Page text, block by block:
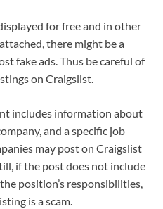
for free and in other
there might be a
fake ads. Thus be careful of
on Craigslist.
includes information about
and a specific job
may post on Craigslist
if the post does not include
position’s responsibilities,
is a scam.